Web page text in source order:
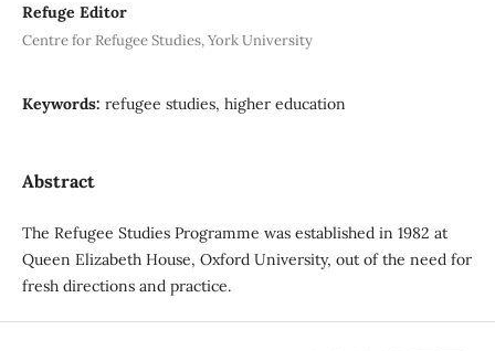
Refuge Editor
Centre for Refugee Studies, York University
Keywords: refugee studies, higher education
Abstract
The Refugee Studies Programme was established in 1982 at
Queen Elizabeth House, Oxford University, out of the need for
fresh directions and practice.